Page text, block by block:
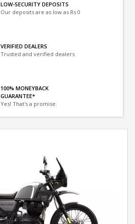
LOW-SECURITY DEPOSITS
Our deposits are as low as Rs 0
VERIFIED DEALERS
Trusted and verified dealers
100% MONEYBACK
GUARANTEE*
Yes! That's a promise.